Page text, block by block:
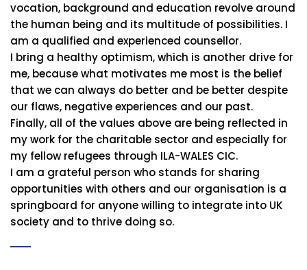
vocation, background and education revolve around
the human being and its multitude of possibilities. I
am a qualified and experienced counsellor.
I bring a healthy optimism, which is another drive for
me, because what motivates me most is the belief
that we can always do better and be better despite
our flaws, negative experiences and our past.
Finally, all of the values above are being reflected in
my work for the charitable sector and especially for
my fellow refugees through ILA-WALES CIC.
I am a grateful person who stands for sharing
opportunities with others and our organisation is a
springboard for anyone willing to integrate into UK
society and to thrive doing so.